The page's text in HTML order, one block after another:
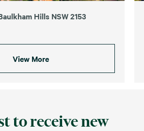
Hills NSW 2153
View More
to receive new